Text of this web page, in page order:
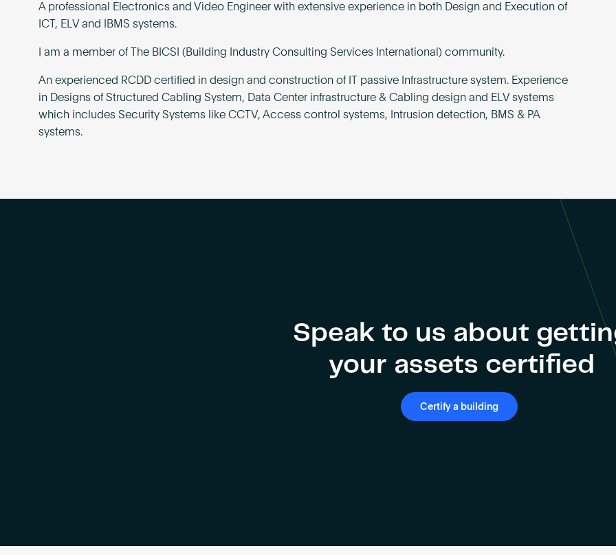
A professional Electronics and Video Engineer with extensive experience in both Design and Execution of
ICT, ELV and IBMS systems.
I am a member of The BICSI (Building Industry Consulting Services International) community.
An experienced RCDD certified in design and construction of IT passive Infrastructure system. Experience
in Designs of Structured Cabling System, Data Center infrastructure & Cabling design and ELV systems
which includes Security Systems like CCTV, Access control systems, Intrusion detection, BMS & PA
systems.
Speak to us about
your assets certified
Certify a building